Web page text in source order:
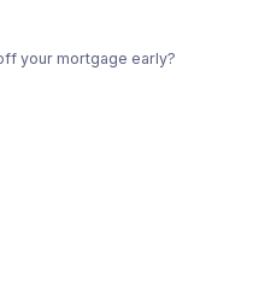
your mortgage early?